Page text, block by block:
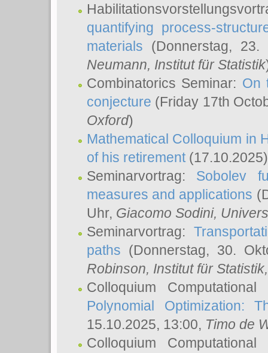
quantifying process-
materials (Donnerstag,
Neumann, Institut für Statistik
Combinatorics Seminar: On
conjecture (Friday 17th
Oxford)
Mathematical Colloquium in
of his retirement(17.10.2025)
Seminarvortrag: Sobolev
measures and applications
Uhr, Giacomo Sodini,
Seminarvortrag:
paths (Donnerstag, 30.
Robinson, Institut für
Colloquium
Polynomial Optimization:
15.10.2025, 13:00, Timo de
Colloquium